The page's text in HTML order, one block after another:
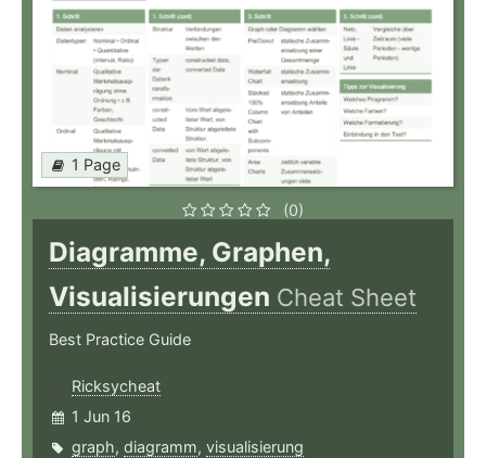
1 Page
(0)
Diagramme, Graphen,
Visualisierungen Cheat Sheet
Best Practice Guide
Ricksycheat
1 Jun 16
graph, diagramm, visualisierung